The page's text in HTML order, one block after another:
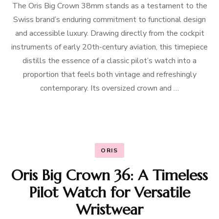
The Oris Big Crown 38mm stands as a testament to the
Swiss brand’s enduring commitment to functional design
and accessible luxury. Drawing directly from the cockpit
instruments of early 20th-century aviation, this timepiece
distills the essence of a classic pilot’s watch into a
proportion that feels both vintage and refreshingly
contemporary. Its oversized crown and …
ORIS
Oris Big Crown 36: A Timeless
Pilot Watch for Versatile
Wristwear